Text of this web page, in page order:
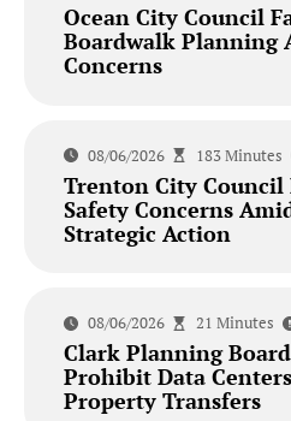
Ocean City Council
Boardwalk Planning
Concerns
08/06/2026 183 Minutes
Trenton City Council
Safety Concerns
Strategic Action
08/06/2026 21 Minutes
Clark Planning
Prohibit Data
Property Transfers